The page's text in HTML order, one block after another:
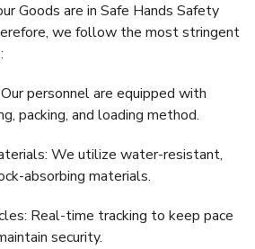
Goods are in Safe Hands Safety
we follow the most stringent
personnel are equipped with
packing, and loading method.
We utilize water-resistant,
absorbing materials.
Real-time tracking to keep pace
security.